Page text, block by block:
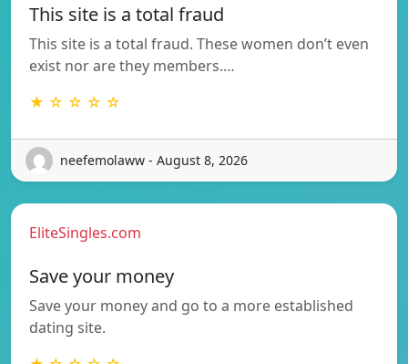
This site is a total fraud
This site is a total fraud. These women don’t even
exist nor are they members.…
★ ☆ ☆ ☆ ☆
neefemolaww - August 8, 2026
EliteSingles.com
Save your money
Save your money and go to a more established
dating site.